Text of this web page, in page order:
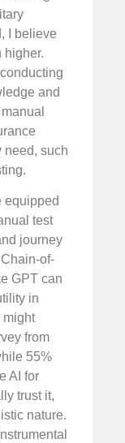
I believe
higher.
and
need, such
equipped
test
journey
of-
GPT can
in
might
from
55%
AI for
trust it,
nature.